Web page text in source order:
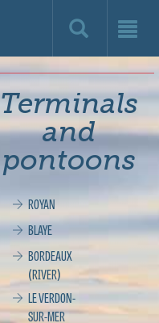
Terminals
and
pontoons
ROYAN
BLAYE
BORDEAUX
(RIVER)
LE VERDON-
SUR-MER